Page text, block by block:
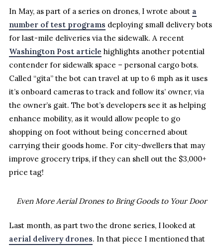
In May, as part of a series on drones, I wrote about a
number of test programs deploying small delivery bots
for last-mile deliveries via the sidewalk. A recent
Washington Post article highlights another potential
contender for sidewalk space – personal cargo bots.
Called “gita” the bot can travel at up to 6 mph as it uses
it’s onboard cameras to track and follow its’ owner, via
the owner’s gait. The bot’s developers see it as helping
enhance mobility, as it would allow people to go
shopping on foot without being concerned about
carrying their goods home. For city-dwellers that may
improve grocery trips, if they can shell out the $3,000+
price tag!
Even More Aerial Drones to Bring Goods to Your Door
Last month, as part two the drone series, I looked at
aerial delivery drones. In that piece I mentioned that